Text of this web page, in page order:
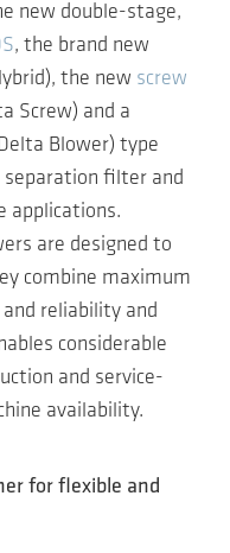
new double-stage,
, the brand new
the new screw
Screw) and a
Blower) type
separation filter and
applications.
are designed to
combine maximum
reliability and
considerable
and service-
availability.
for flexible and